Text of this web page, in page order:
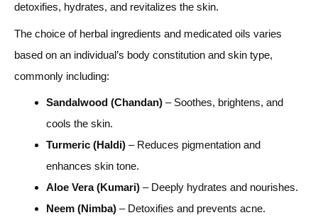
detoxifies, hydrates, and revitalizes the skin.
The choice of herbal ingredients and medicated oils varies
based on an individual’s body constitution and skin type,
commonly including:
Sandalwood (Chandan) – Soothes, brightens, and
cools the skin.
Turmeric (Haldi) – Reduces pigmentation and
enhances skin tone.
Aloe Vera (Kumari) – Deeply hydrates and nourishes.
Neem (Nimba) – Detoxifies and prevents acne.